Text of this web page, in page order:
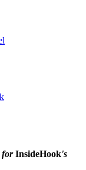
forInsideHook's